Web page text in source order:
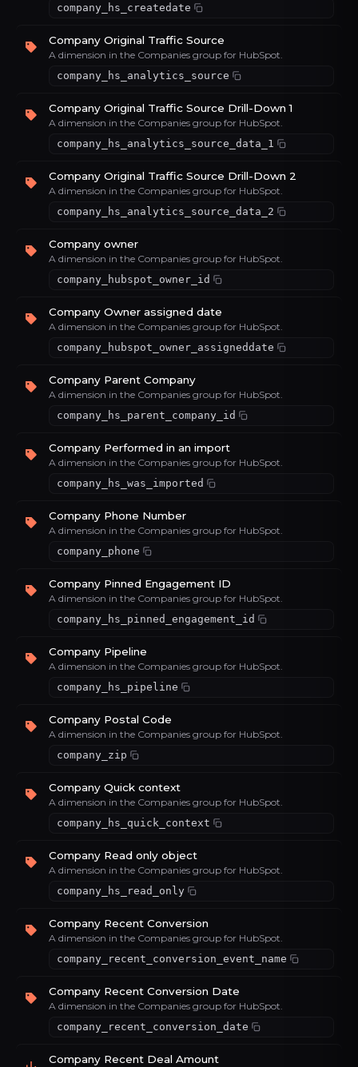
company_hs_createdate
Company Original Traffic Source
A dimension in the Companies group for HubSpot.
company_hs_analytics_source
Company Original Traffic Source Drill-Down 1
A dimension in the Companies group for HubSpot.
company_hs_analytics_source_data_1
Company Original Traffic Source Drill-Down 2
A dimension in the Companies group for HubSpot.
company_hs_analytics_source_data_2
Company owner
A dimension in the Companies group for HubSpot.
company_hubspot_owner_id
Company Owner assigned date
A dimension in the Companies group for HubSpot.
company_hubspot_owner_assigneddate
Company Parent Company
A dimension in the Companies group for HubSpot.
company_hs_parent_company_id
Company Performed in an import
A dimension in the Companies group for HubSpot.
company_hs_was_imported
Company Phone Number
A dimension in the Companies group for HubSpot.
company_phone
Company Pinned Engagement ID
A dimension in the Companies group for HubSpot.
company_hs_pinned_engagement_id
Company Pipeline
A dimension in the Companies group for HubSpot.
company_hs_pipeline
Company Postal Code
A dimension in the Companies group for HubSpot.
company_zip
Company Quick context
A dimension in the Companies group for HubSpot.
company_hs_quick_context
Company Read only object
A dimension in the Companies group for HubSpot.
company_hs_read_only
Company Recent Conversion
A dimension in the Companies group for HubSpot.
company_recent_conversion_event_name
Company Recent Conversion Date
A dimension in the Companies group for HubSpot.
company_recent_conversion_date
Company Recent Deal Amount